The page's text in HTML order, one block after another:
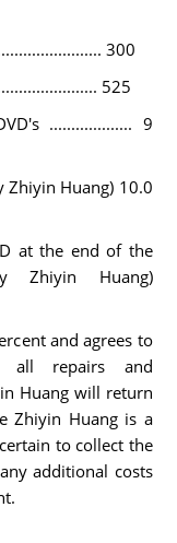
300
525
................... 9
Zhiyin Huang) 10.0
at the end of the
Zhiyin Huang)
and agrees to
all repairs and
Huang will return
Zhiyin Huang is a
to collect the
additional costs